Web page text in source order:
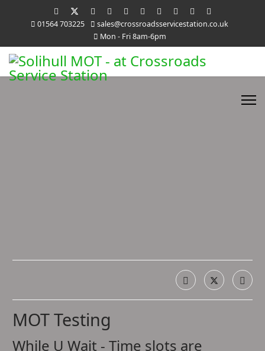
01564 703225
sales@crossroadsservicestation.co.uk
Mon - Fri 8am-6pm
MOT Testing
While U Wait - Time slots are